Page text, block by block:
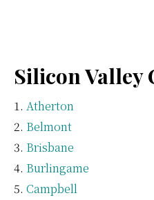
Silicon Valley
Atherton
Belmont
Brisbane
Burlingame
Campbell